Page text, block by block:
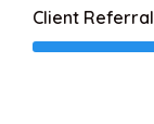
Client Referral